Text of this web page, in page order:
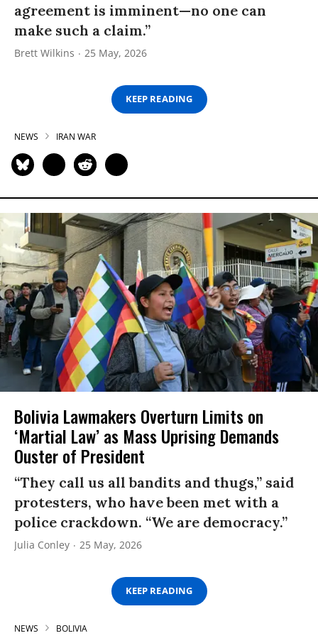
agreement is imminent—no one can
make such a claim.”
Brett Wilkins 25 May, 2026
KEEP READING
NEWS IRAN WAR
Bolivia Lawmakers Overturn Limits on
‘Martial Law’ as Mass Uprising Demands
Ouster of President
“They call us all bandits and thugs,” said
protesters, who have been met with a
police crackdown. “We are democracy.”
Julia Conley 25 May, 2026
KEEP READING
NEWS BOLIVIA